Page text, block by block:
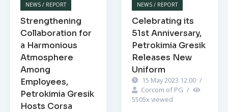
NEWS / REPORT
Strengthening
Collaboration for
a Harmonious
Atmosphere
Among
Employees,
Petrokimia Gresik
Hosts Corsa
NEWS / REPORT
Celebrating its
51st Anniversary,
Petrokimia Gresik
Releases New
Uniform
15 May 2023 12:00 /
Corcom of PG /
5505x viewed